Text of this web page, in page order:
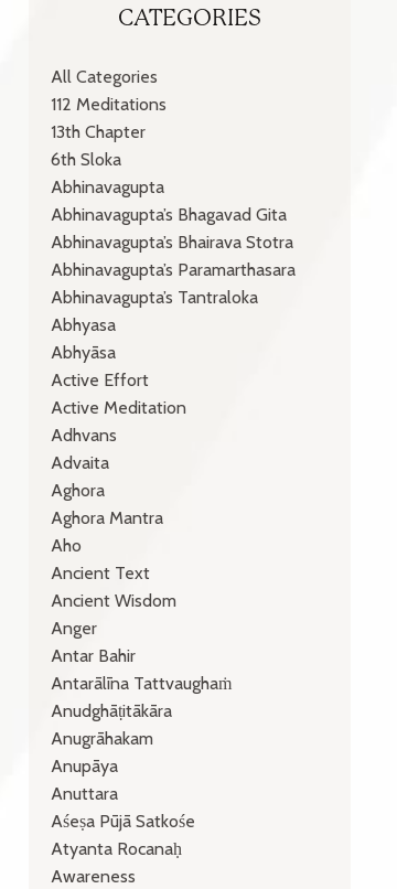
CATEGORIES
All Categories
112 Meditations
13th Chapter
6th Sloka
Abhinavagupta
Abhinavagupta’s Bhagavad Gita
Abhinavagupta’s Bhairava Stotra
Abhinavagupta’s Paramarthasara
Abhinavagupta’s Tantraloka
Abhyasa
Abhyāsa
Active Effort
Active Meditation
Adhvans
Advaita
Aghora
Aghora Mantra
Aho
Ancient Text
Ancient Wisdom
Anger
Antar Bahir
Antarālīna Tattvaughaṁ
Anudghāṭitākāra
Anugrāhakam
Anupāya
Anuttara
Aśeṣa Pūjā Satkośe
Atyanta Rocanaḥ
Awareness